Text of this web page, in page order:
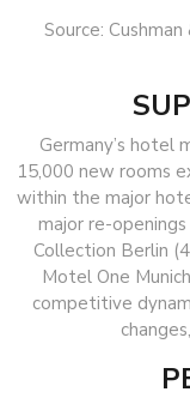
Source:
Germany’s hotel
15,000 new rooms
within the major
major re-
Collection Berlin
Motel One
competitive